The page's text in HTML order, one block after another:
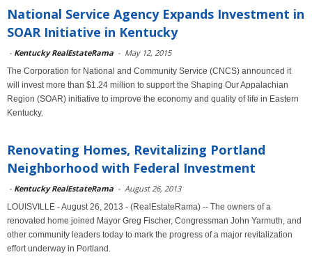
National Service Agency Expands Investment in
SOAR Initiative in Kentucky
- Kentucky RealEstateRama - May 12, 2015
The Corporation for National and Community Service (CNCS) announced it
will invest more than $1.24 million to support the Shaping Our Appalachian
Region (SOAR) initiative to improve the economy and quality of life in Eastern
Kentucky.
Renovating Homes, Revitalizing Portland
Neighborhood with Federal Investment
- Kentucky RealEstateRama - August 26, 2013
LOUISVILLE - August 26, 2013 - (RealEstateRama) -- The owners of a
renovated home joined Mayor Greg Fischer, Congressman John Yarmuth, and
other community leaders today to mark the progress of a major revitalization
effort underway in Portland.